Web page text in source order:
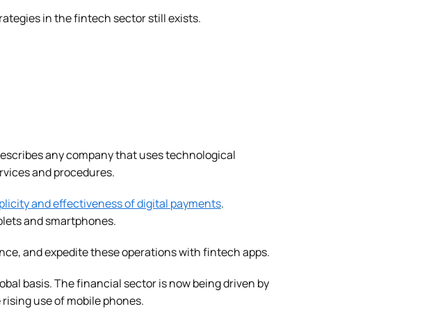
in the fintech sector still exists.
any company that uses technological
and procedures.
and effectiveness of digital payments.
and smartphones.
and expedite these operations with fintech apps.
basis. The financial sector is now being driven by
use of mobile phones.